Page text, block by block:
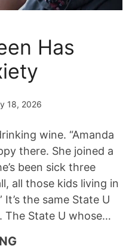
Has
18, 2026
wine. “Amanda
there. She joined a
been sick three
all those kids living in
the same State U
The State U whose…